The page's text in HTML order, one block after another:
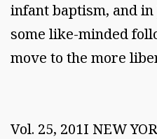
infant baptism, and in
some like-minded
move to the more
Vol. 25, 201I NEW